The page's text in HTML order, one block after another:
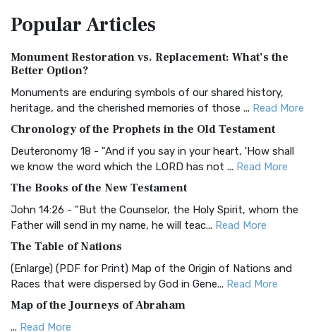
Treasure The Amplified Bible, Classic Editio...
The Authorized (King James) Version (AKJV): A Timeless
Classic The Authorized King James Version (AK...
BRG Bible (BRG)
Visual Experience The BRG Bible, an acronym...Read More
Christian Standard Bible (CSB)
and Readability The Christian Standard Bib...
Common English Bible (CEB)
Everyone The Common English Bible (CEB) is a conte...
More
Complete Jewish Bible (CJB)
The Complete Jewish Bible (CJB): A Jewish Perspective on
Scripture The Complete Jewish Bible (CJB) i...
PopularArticles
Monument Restoration vs. Replacement: What’s the
Better Option?
Monuments are enduring symbols of our shared history,
heritage, and the cherished memories of those ... Read More
Chronology of the Prophets in the Old Testament
Deuteronomy 18 - "And if you say in your heart, 'How shall
we know the word which the LORD has not ... Read More
The Books of the New Testament
John 14:26 - "But the Counselor, the Holy Spirit, whom the
Father will send in my name, he will teac... Read More
The Table of Nations
(Enlarge) (PDF for Print) Map of the Origin of Nations and
Races that were dispersed by God in Gene... Read More
Map of the Journeys of Abraham
... Read More